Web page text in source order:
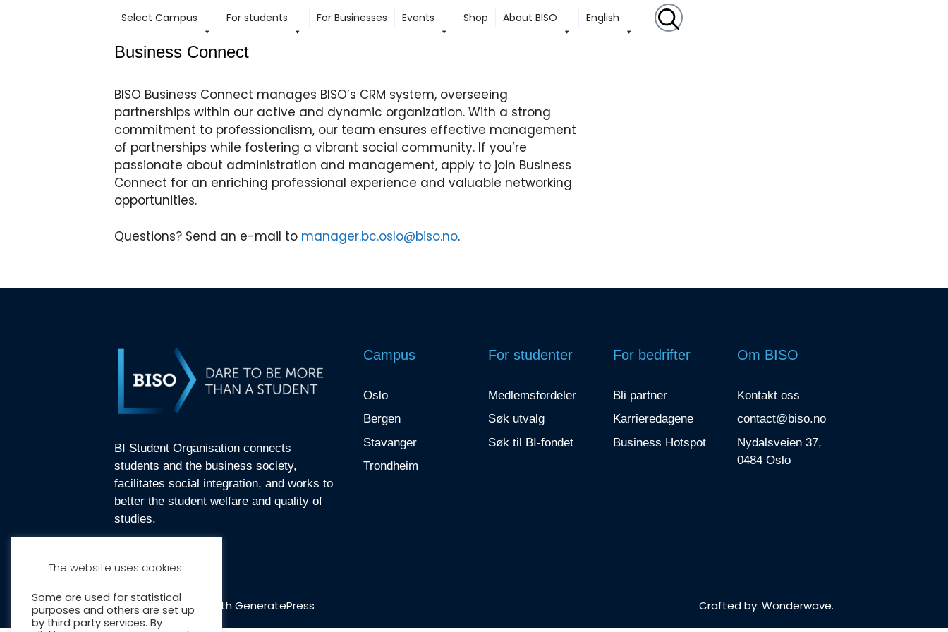
Select Campus For students For Businesses Events Shop About BISO English
Business Connect
BISO Business Connect manages BISO’s CRM system, overseeing
partnerships within our active and dynamic organization. With a strong
commitment to professionalism, our team ensures effective management
of partnerships while fostering a vibrant social community. If you’re
passionate about administration and management, apply to join Business
Connect for an enriching professional experience and valuable networking
opportunities.
Questions? Send an e-mail to manager.bc.oslo@biso.no.
BI Student Organisation connects
students and the business society,
facilitates social integration, and works to
better the student welfare and quality of
studies.
Campus
Oslo
Bergen
Stavanger
Trondheim
For studenter
Medlemsfordeler
Søk utvalg
Søk til BI-fondet
For bedrifter
Bli partner
Karrieredagene
Business Hotspot
Om BISO
Kontakt oss
contact@biso.no
Nydalsveien 37,
0484 Oslo
Crafted by: Wonderwave.
© 2026 BISO• Built withGeneratePress
The website uses cookies.
Some are used for statistical
purposes and others are set up
by third party services. By